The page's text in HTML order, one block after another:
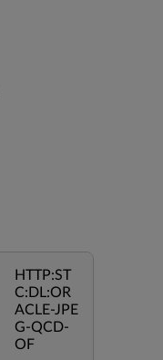
HTTP:ST
C:DL:OR
ACLE-JPE
G-QCD-
OF